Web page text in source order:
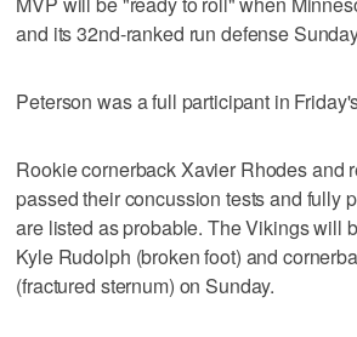
and its 32nd-ranked run defense
Peterson was a full participant in
Rookie cornerback Xavier Rhodes and
passed their concussion tests and fully
are listed as probable. The Vikings will
Kyle Rudolph (broken foot) and
(fractured sternum) on Sunday.